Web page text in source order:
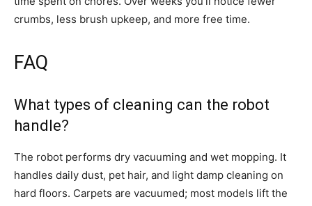
crumbs, less brush upkeep, and more free time.
FAQ
What types of cleaning can the robot
handle?
The robot performs dry vacuuming and wet mopping. It
handles daily dust, pet hair, and light damp cleaning on
hard floors. Carpets are vacuumed; most models lift the